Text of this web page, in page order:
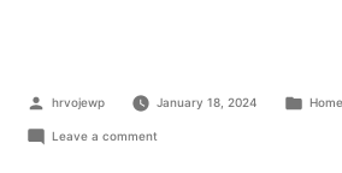
hrvojewp January 18, 2024
Leave a comment